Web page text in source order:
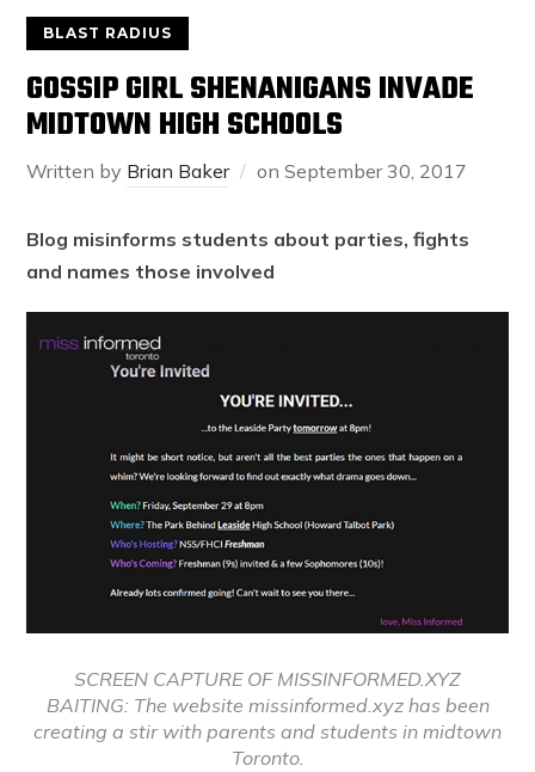
BLAST RADIUS
GOSSIP GIRL SHENANIGANS INVADE
MIDTOWN HIGH SCHOOLS
Written by Brian Baker onSeptember 30, 2017
Blog misinforms students about parties, fights
and names those involved
SCREEN CAPTURE OF MISSINFORMED.XYZ
BAITING: The website missinformed.xyz has been
creating a stir with parents and students in midtown
Toronto.